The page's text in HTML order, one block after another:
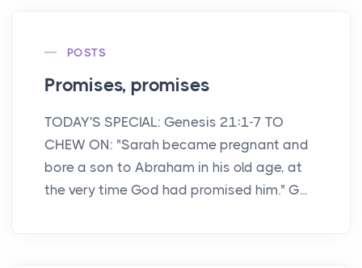
POSTS
Promises, promises
TODAY'S SPECIAL: Genesis 21:1-7 TO
CHEW ON: "Sarah became pregnant and
bore a son to Abraham in his old age, at
the very time God had promised him." G...